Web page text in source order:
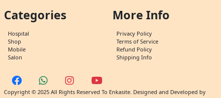
Categories
Hospital
Shop
Mobile
Salon
More Info
Privacy Policy
Terms of Service
Refund Policy
Shipping Info
Copyright © 2025 All Rights Reserved To Enkasite. Designed and Developed by